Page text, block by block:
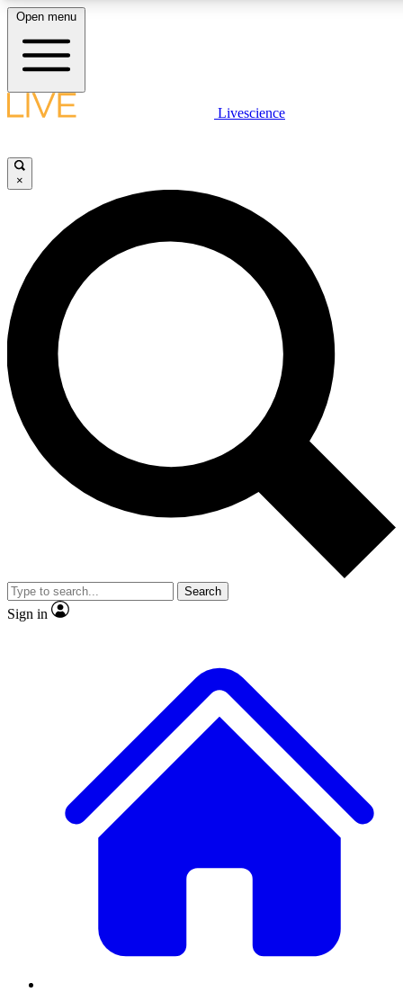
LIVE SCIENCE PLUS
JOIN FREE
LIVE SCIENCE PRO
Unlimited access to our exclusive features, expert analysis and in-depth
interviews, all ad-free
Exclusive, original
Member-only
JOIN LIVE SCIENCE PRO
Open menu
Livescience
×
Search
Sign in